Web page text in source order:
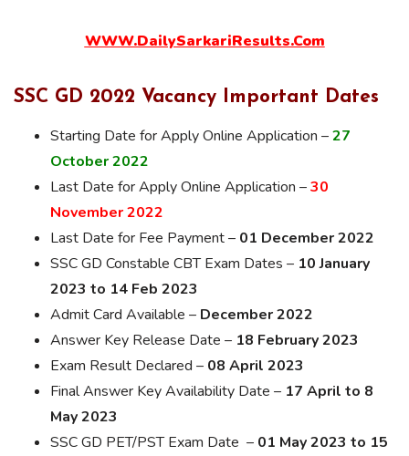
WWW.DailySarkariResults.Com
SSC GD 2022 Vacancy Important Dates
Starting Date for Apply Online Application –27
October 2022
Last Date for Apply Online Application –30
November 2022
Last Date for Fee Payment – 01 December 2022
SSC GD Constable CBT Exam Dates – 10 January
2023 to 14 Feb 2023
Admit Card Available – December 2022
Answer Key Release Date – 18 February 2023
Exam Result Declared – 08 April 2023
Final Answer Key Availability Date – 17 April to 8
May 2023
SSC GD PET/PST Exam Date – 01 May 2023 to 15